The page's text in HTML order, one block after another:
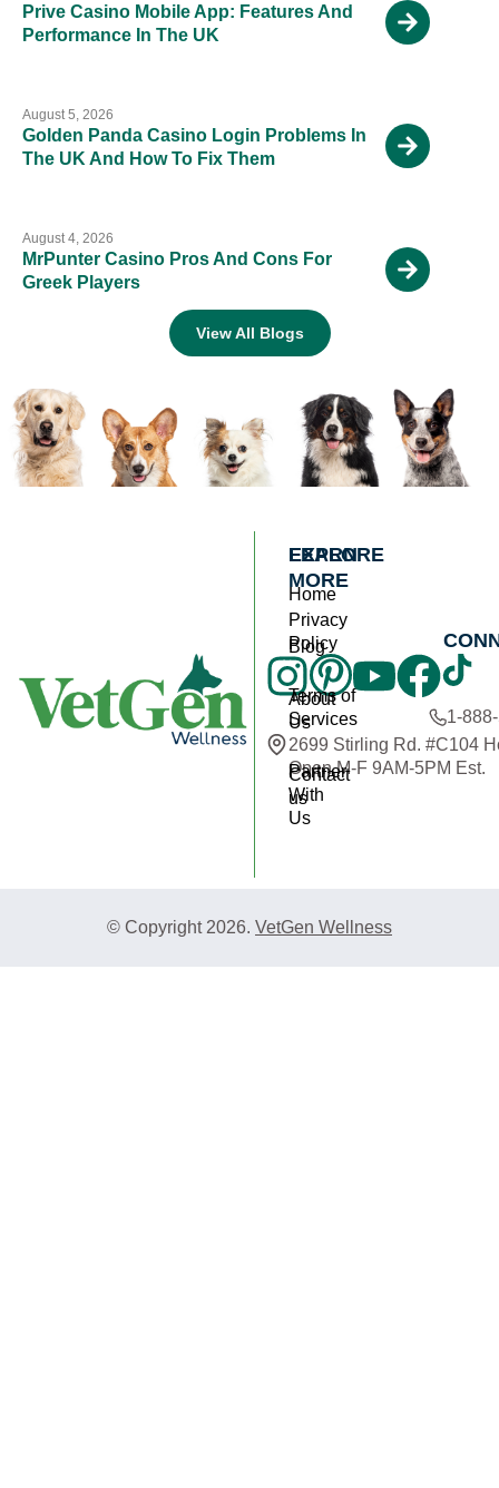
Prive Casino Mobile App: Features And
Performance In The UK
August 5, 2026
Golden Panda Casino Login Problems In
The UK And How To Fix Them
August 4, 2026
MrPunter Casino Pros And Cons For
Greek Players
View All Blogs
EXPLORE
Home
Blog
About
Us
Contact
us
LEARN
MORE
Privacy
Policy
Terms of
Services
Partner
With
Us
1-
2699 Stirling Rd. #C104
Open M-F 9AM-5PM Est.
© Copyright 2026. VetGen Wellness